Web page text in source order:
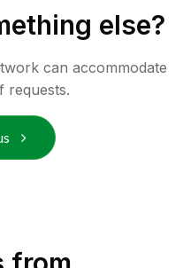
else?
can accommodate
requests.